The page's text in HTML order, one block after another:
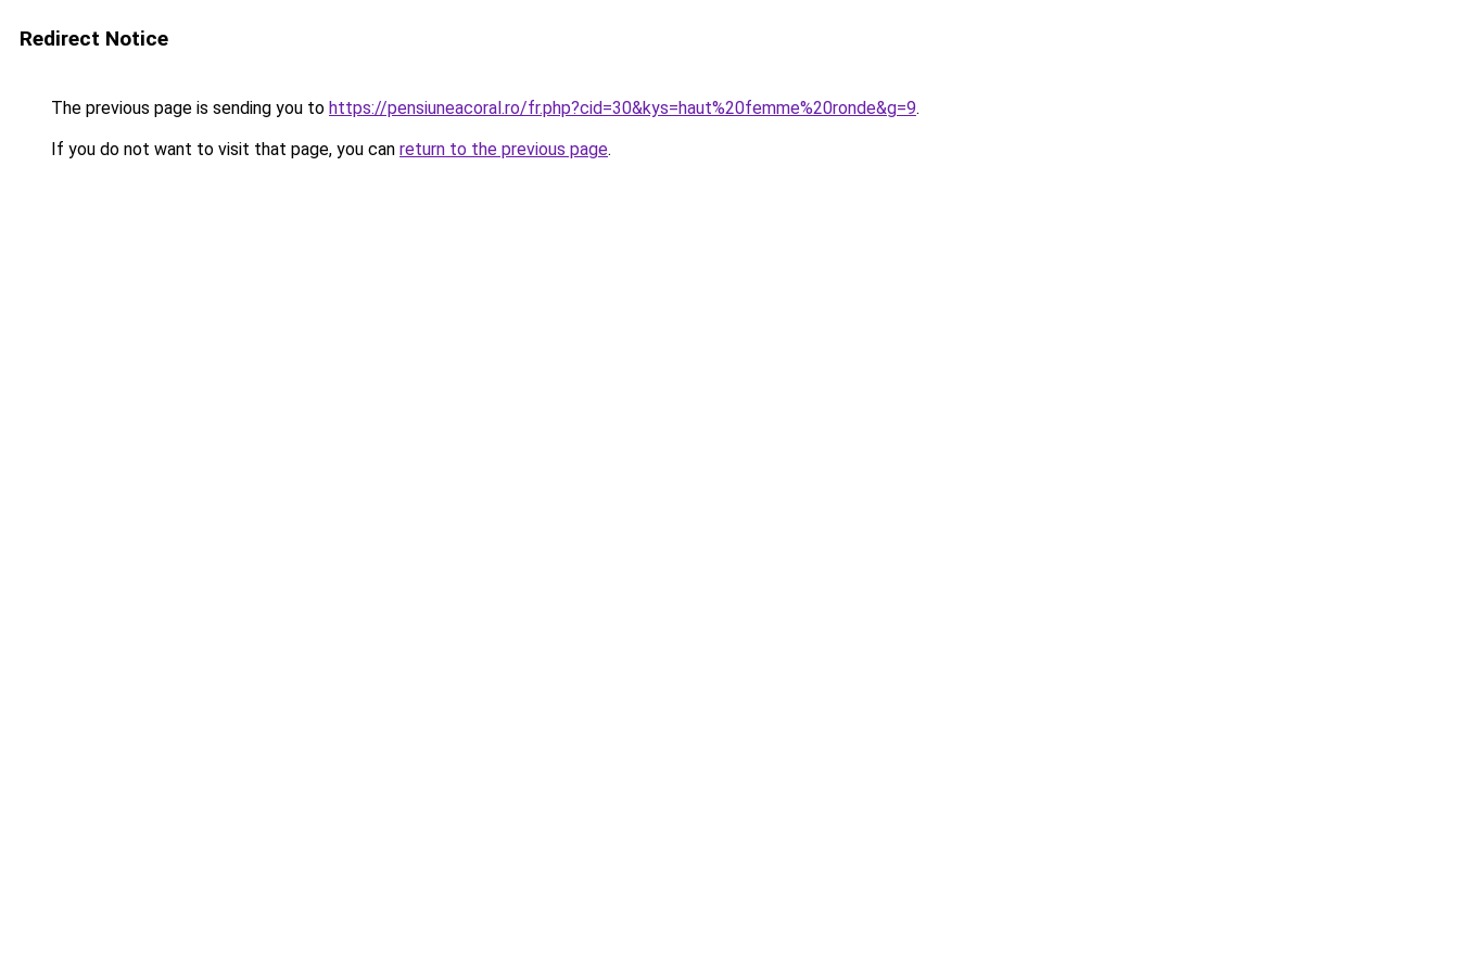
Redirect Notice
The previous page is sending you to https://pensiuneacoral.ro/fr.php?cid=30&kys=haut%20femme%20ronde&g=9.
If you do not want to visit that page, you can return to the previous page.